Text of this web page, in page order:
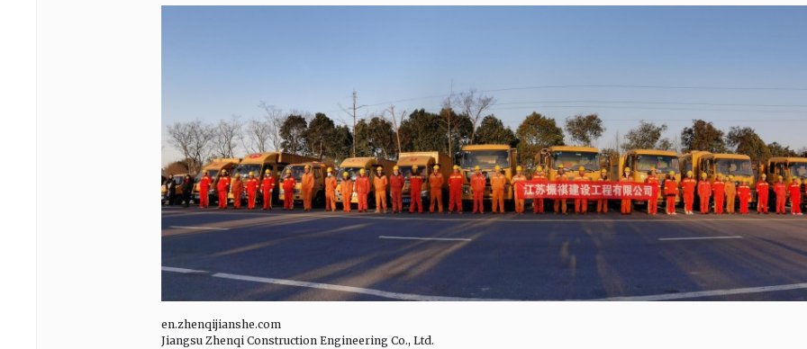
en.zhenqijianshe.com
Jiangsu Zhenqi Construction Engineering Co., Ltd.